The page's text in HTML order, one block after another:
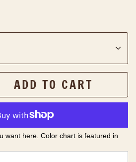
ADD TO CART
want here. Color chart is featured in